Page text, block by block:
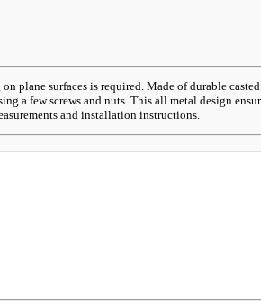
surfaces is required. Made of durable
a few screws and nuts. This all metal design
and installation instructions.